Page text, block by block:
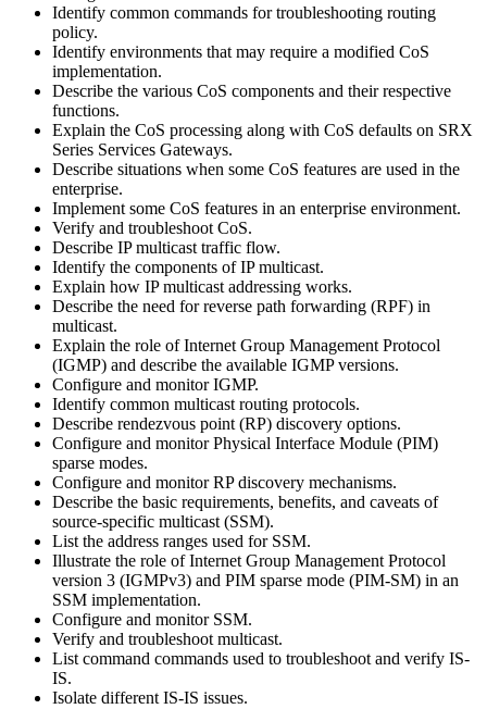
Identify common commands for troubleshooting routing
policy.
Identify environments that may require a modified CoS
implementation.
Describe the various CoS components and their respective
functions.
Explain the CoS processing along with CoS defaults on SRX
Series Services Gateways.
Describe situations when some CoS features are used in the
enterprise.
Implement some CoS features in an enterprise environment.
Verify and troubleshoot CoS.
Describe IP multicast traffic flow.
Identify the components of IP multicast.
Explain how IP multicast addressing works.
Describe the need for reverse path forwarding (RPF) in
multicast.
Explain the role of Internet Group Management Protocol
(IGMP) and describe the available IGMP versions.
Configure and monitor IGMP.
Identify common multicast routing protocols.
Describe rendezvous point (RP) discovery options.
Configure and monitor Physical Interface Module (PIM)
sparse modes.
Configure and monitor RP discovery mechanisms.
Describe the basic requirements, benefits, and caveats of
source-specific multicast (SSM).
List the address ranges used for SSM.
Illustrate the role of Internet Group Management Protocol
version 3 (IGMPv3) and PIM sparse mode (PIM-SM) in an
SSM implementation.
Configure and monitor SSM.
Verify and troubleshoot multicast.
List command commands used to troubleshoot and verify IS-
IS.
Isolate different IS-IS issues.